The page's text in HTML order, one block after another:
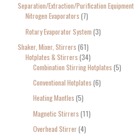
Separation/Extraction/Purification Equipment
Nitrogen Evaporators 7
Rotary Evaporator System 3
Shaker, Mixer, Stirrers 61
Hotplates & Stirrers 34
Combination Stirring Hotplates 5
Conventional Hotplates 6
Heating Mantles 5
Magnetic Stirrers 11
Overhead Stirrer 4